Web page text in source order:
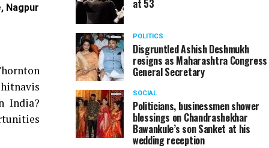
Nagpur
Anand Tendulkar during VIA's seminar on
India?
at 53
POLITICS
Disgruntled Ashish Deshmukh
resigns as Maharashtra Congress
General Secretary
SOCIAL
Politicians, businessmen shower
blessings on Chandrashekhar
Bawankule’s son Sanket at his
wedding reception